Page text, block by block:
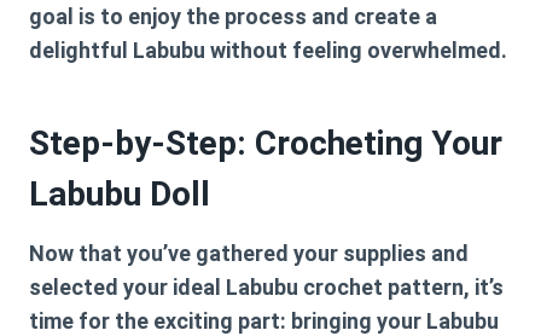
goal is to enjoy the process and create a
delightful Labubu without feeling overwhelmed.
Step-by-Step: Crocheting Your
Labubu Doll
Now that you’ve gathered your supplies and
selected your ideal Labubu crochet pattern, it’s
time for the exciting part: bringing your Labubu